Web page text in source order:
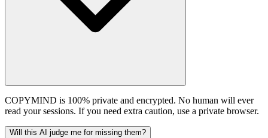
COPYMIND is 100% private and encrypted. No human will ever
read your sessions. If you need extra caution, use a private browser.
Will this AI judge me for missing them?